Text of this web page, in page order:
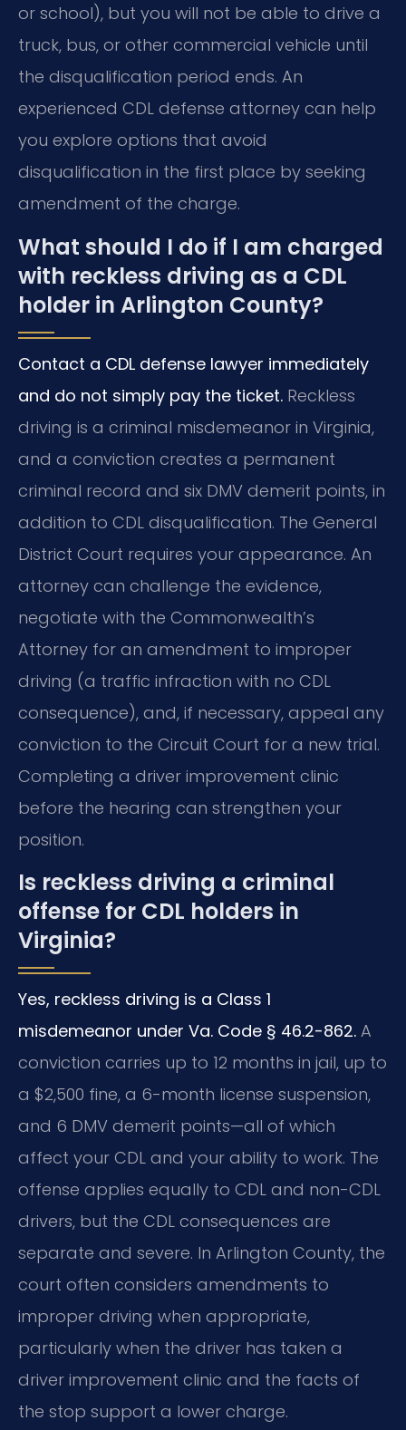
or school), but you will not be able to drive a
truck, bus, or other commercial vehicle until
the disqualification period ends. An
experienced CDL defense attorney can help
you explore options that avoid
disqualification in the first place by seeking
amendment of the charge.
What should I do if I am charged
with reckless driving as a CDL
holder in Arlington County?
Contact a CDL defense lawyer immediately
and do not simply pay the ticket. Reckless
driving is a criminal misdemeanor in Virginia,
and a conviction creates a permanent
criminal record and six DMV demerit points, in
addition to CDL disqualification. The General
District Court requires your appearance. An
attorney can challenge the evidence,
negotiate with the Commonwealth’s
Attorney for an amendment to improper
driving (a traffic infraction with no CDL
consequence), and, if necessary, appeal any
conviction to the Circuit Court for a new trial.
Completing a driver improvement clinic
before the hearing can strengthen your
position.
Is reckless driving a criminal
offense for CDL holders in
Virginia?
Yes, reckless driving is a Class 1
misdemeanor under Va. Code § 46.2-862. A
conviction carries up to 12 months in jail, up to
a $2,500 fine, a 6-month license suspension,
and 6 DMV demerit points—all of which
affect your CDL and your ability to work. The
offense applies equally to CDL and non-CDL
drivers, but the CDL consequences are
separate and severe. In Arlington County, the
court often considers amendments to
improper driving when appropriate,
particularly when the driver has taken a
driver improvement clinic and the facts of
the stop support a lower charge.